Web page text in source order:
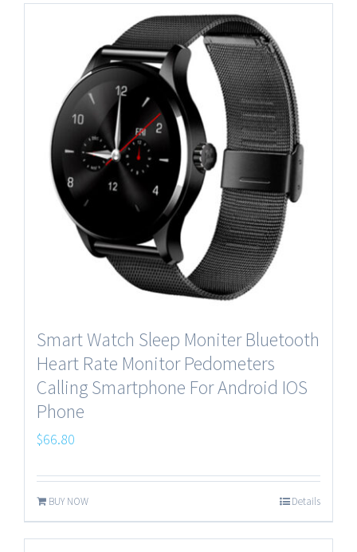
Smart Watch Sleep Moniter Bluetooth
Heart Rate Monitor Pedometers
Calling Smartphone For Android IOS
Phone
$66.80
BUY NOW Details